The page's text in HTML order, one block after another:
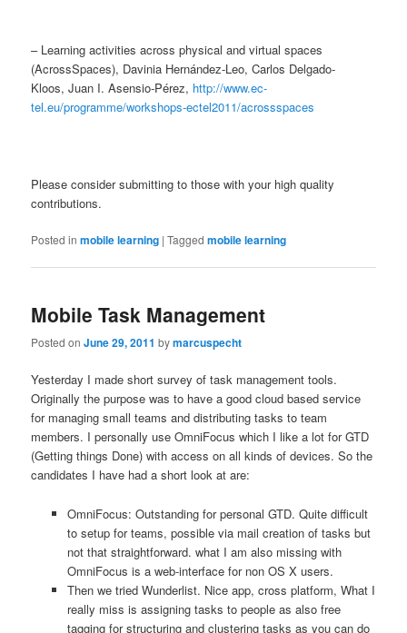
– Learning activities across physical and virtual spaces
(AcrossSpaces), Davinia Hernández-Leo, Carlos Delgado-
Kloos, Juan I. Asensio-Pérez, http://www.ec-
tel.eu/programme/workshops-ectel2011/acrossspaces
Please consider submitting to those with your high quality
contributions.
Posted in mobile learning |Tagged mobile learning
Mobile Task Management
Posted onJune 29, 2011 bymarcuspecht
Yesterday I made short survey of task management tools.
Originally the purpose was to have a good cloud based service
for managing small teams and distributing tasks to team
members. I personally use OmniFocus which I like a lot for GTD
(Getting things Done) with access on all kinds of devices. So the
candidates I have had a short look at are:
OmniFocus: Outstanding for personal GTD. Quite difficult
to setup for teams, possible via mail creation of tasks but
not that straightforward. what I am also missing with
OmniFocus is a web-interface for non OS X users.
Then we tried Wunderlist. Nice app, cross platform, What I
really miss is assigning tasks to people as also free
tagging for structuring and clustering tasks as you can do